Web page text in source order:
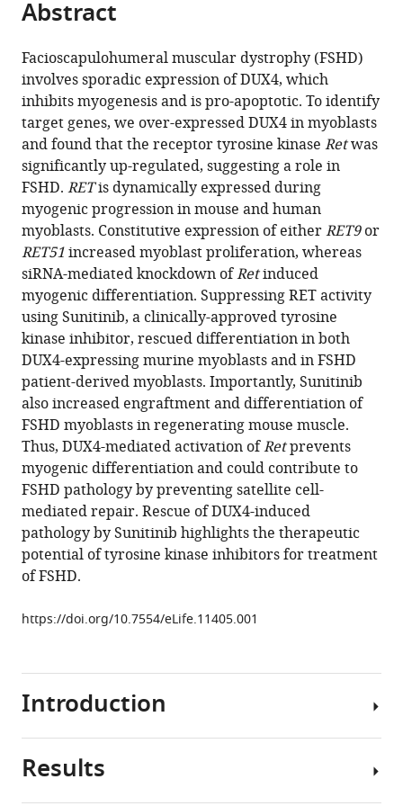
of
article,
in
various
formats.
various
online
reference
manager
services)
article
to
download
the
citations
from
this
article
in
formats
compatible
with
various
reference
manager
tools)
A
Moyle
Eric
Blanc
Oihane
Jaka
Johanna
Prueller
Christopher
RS
Banerji
Francesco
Saverio
Tedesco
Stephen
DR
Harridge
Robert
D
Knight
Peter
S
Zammit
(2016)
Ret
in
stem
cells
points
to
tyrosine
kinase
Abstract
Facioscapulohumeral muscular dystrophy (FSHD)
involves sporadic expression of DUX4, which
inhibits myogenesis and is pro-apoptotic. To identify
target genes, we over-expressed DUX4 in myoblasts
and found that the receptor tyrosine kinase Retwas
significantly up-regulated, suggesting a role in
FSHD. RETis dynamically expressed during
myogenic progression in mouse and human
myoblasts. Constitutive expression of eitherRET9or
RET51increased myoblast proliferation, whereas
siRNA-mediated knockdown ofRetinduced
myogenic differentiation. Suppressing RET activity
using Sunitinib, a clinically-approved tyrosine
kinase inhibitor, rescued differentiation in both
DUX4-expressing murine myoblasts and in FSHD
patient-derived myoblasts. Importantly, Sunitinib
also increased engraftment and differentiation of
FSHD myoblasts in regenerating mouse muscle.
Thus, DUX4-mediated activation ofRetprevents
myogenic differentiation and could contribute to
FSHD pathology by preventing satellite cell-
mediated repair. Rescue of DUX4-induced
pathology by Sunitinib highlights the therapeutic
potential of tyrosine kinase inhibitors for treatment
of FSHD.
https://doi.org/10.7554/eLife.11405.001
Introduction
Facioscapulohumeral
Results